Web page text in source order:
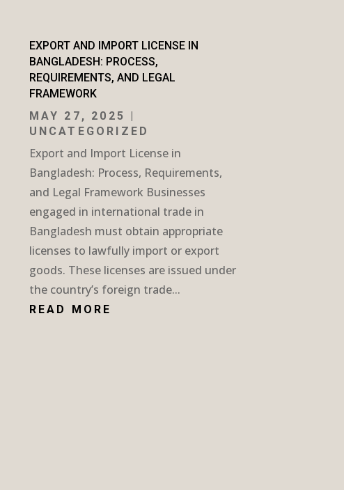
EXPORT AND IMPORT LICENSE IN
BANGLADESH: PROCESS,
REQUIREMENTS, AND LEGAL
FRAMEWORK
MAY 27, 2025
|
UNCATEGORIZED
Export and Import License in
Bangladesh: Process, Requirements,
and Legal Framework Businesses
engaged in international trade in
Bangladesh must obtain appropriate
licenses to lawfully import or export
goods. These licenses are issued under
the country’s foreign trade...
READ MORE